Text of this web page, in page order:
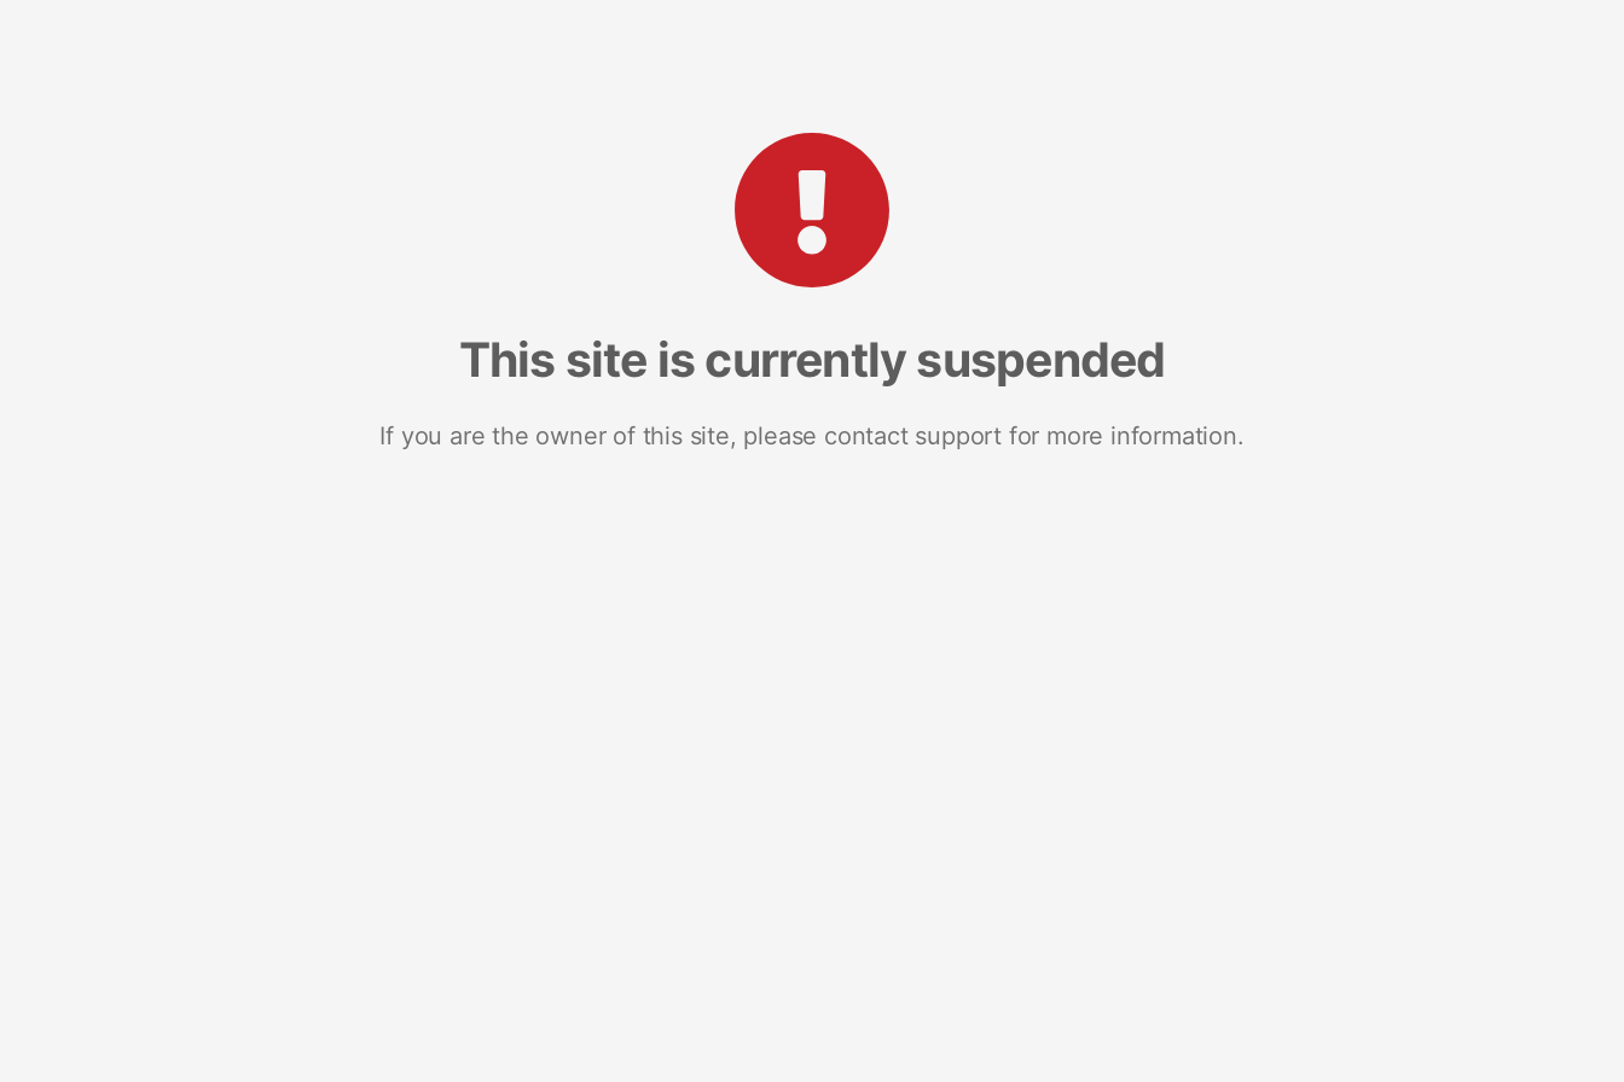
This site is currently suspended
If you are the owner of this site, please contact support for more information.